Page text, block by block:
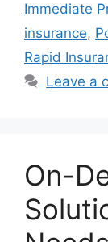
Immediate
insurance,
Rapid
Leave a
On-